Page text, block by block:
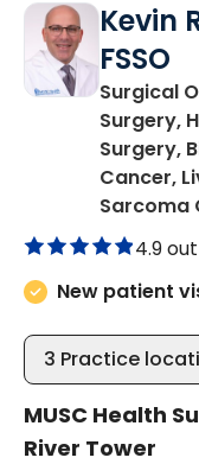
Kevin
FSSO
Surgical
Surgery,
Surgery,
Cancer,
Sarcoma
4.9
New patient
3 Practice
MUSC Health
River Tower